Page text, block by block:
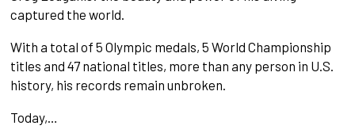
captured the world.
With a total of 5 Olympic medals, 5 World Championship
titles and 47 national titles, more than any person in U.S.
history, his records remain unbroken.
Today,…